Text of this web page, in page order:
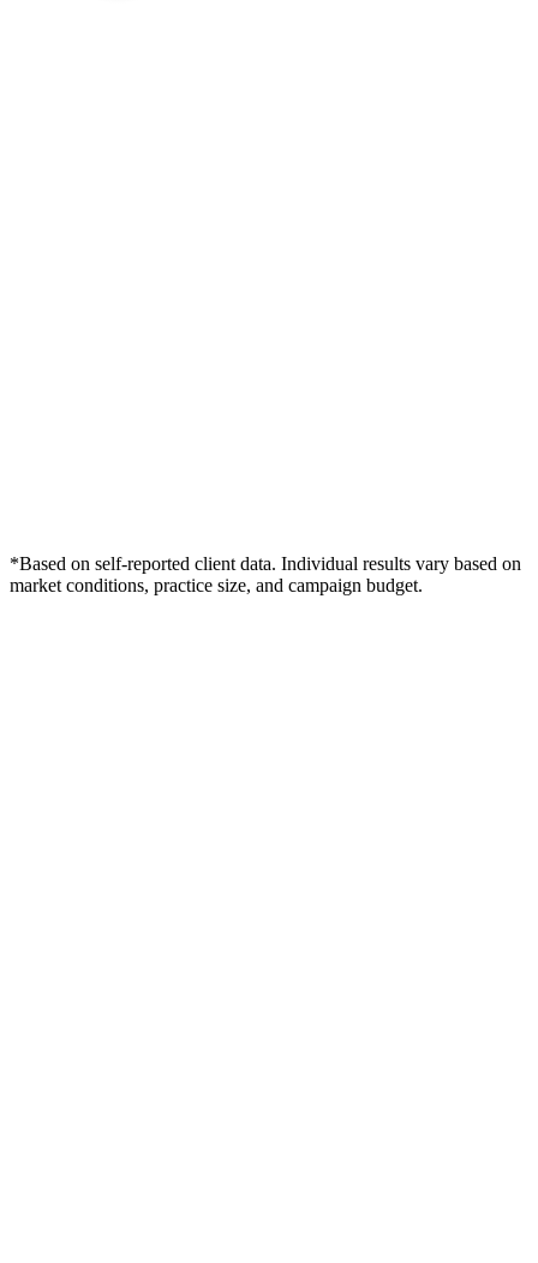
*Based on self-reported client data. Individual results vary based on
market conditions, practice size, and campaign budget.